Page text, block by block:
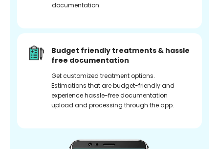
documentation.
Budget friendly treatments & hassle
free documentation
Get customized treatment options.
Estimations that are budget-friendly and
experience hassle-free documentation
upload and processing through the app.